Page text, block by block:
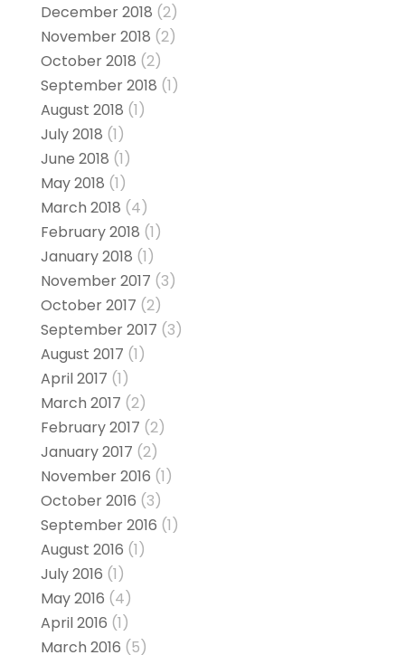
December 2018 (2)
November 2018 (2)
October 2018 (2)
September 2018 (1)
August 2018 (1)
July 2018 (1)
June 2018 (1)
May 2018 (1)
March 2018 (4)
February 2018 (1)
January 2018 (1)
November 2017 (3)
October 2017 (2)
September 2017 (3)
August 2017 (1)
April 2017 (1)
March 2017 (2)
February 2017 (2)
January 2017 (2)
November 2016 (1)
October 2016 (3)
September 2016 (1)
August 2016 (1)
July 2016 (1)
May 2016 (4)
April 2016 (1)
March 2016 (5)